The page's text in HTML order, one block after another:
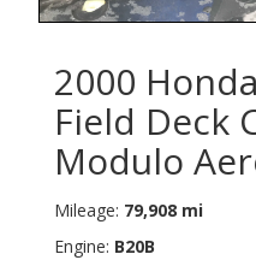
2000
Field Deck
Modulo
Mileage: 79,908 mi
Engine: B20B